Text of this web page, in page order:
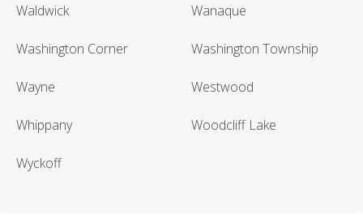
Waldwick Wanaque
Washington Corner Washington Township
Wayne Westwood
Whippany Woodcliff Lake
Wyckoff